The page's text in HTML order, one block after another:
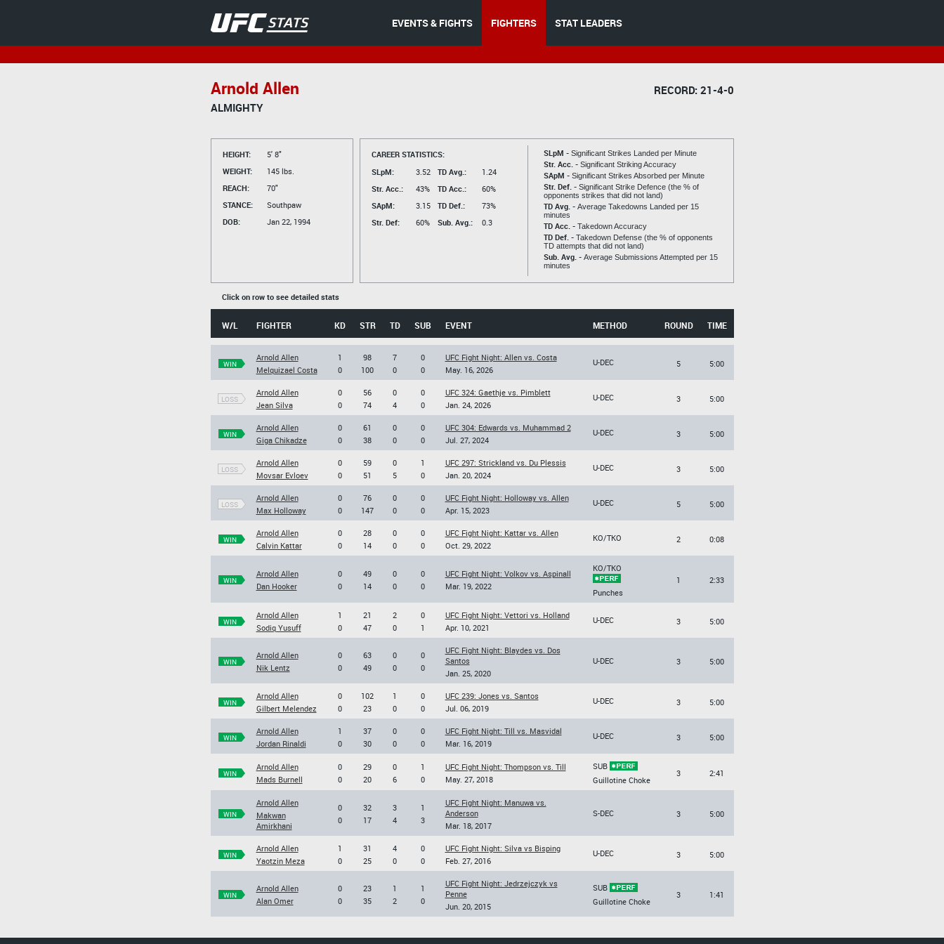
EVENTS & FIGHTS FIGHTERS STAT LEADERS
Arnold Allen
RECORD: 21-4-0
ALMIGHTY
HEIGHT:
5' 8"
WEIGHT:
145 lbs.
REACH:
70"
STANCE:
Southpaw
DOB:
Jan 22, 1994
CAREER STATISTICS:
SLpM:
3.52
Str. Acc.:
43%
SApM:
3.15
Str. Def:
60%
TD Avg.:
1.24
TD Acc.:
60%
TD Def.:
73%
Sub. Avg.:
0.3
SLpM - Significant Strikes Landed per Minute
Str. Acc. - Significant Striking Accuracy
SApM - Significant Strikes Absorbed per Minute
Str. Def. - Significant Strike Defence (the % of
opponents strikes that did not land)
TD Avg. - Average Takedowns Landed per 15
minutes
TD Acc. - Takedown Accuracy
TD Def. - Takedown Defense (the % of opponents
TD attempts that did not land)
Sub. Avg. - Average Submissions Attempted per 15
minutes
Click on row to see detailed stats
W/L FIGHTER KD STR TD SUB EVENT METHOD ROUND TIME
WIN
Arnold Allen
Melquizael Costa
1
0
98
100
7
0
0
0
UFC Fight Night: Allen vs. Costa
May. 16, 2026
U-DEC 5 5:00
LOSS
Arnold Allen
Jean Silva
0
0
56
74
0
4
0
0
UFC 324: Gaethje vs. Pimblett
Jan. 24, 2026
U-DEC 3 5:00
WIN
Arnold Allen
Giga Chikadze
0
0
61
38
0
0
0
0
UFC 304: Edwards vs. Muhammad 2
Jul. 27, 2024
U-DEC 3 5:00
LOSS
Arnold Allen
Movsar Evloev
0
0
59
51
0
5
1
0
UFC 297: Strickland vs. Du Plessis
Jan. 20, 2024
U-DEC 3 5:00
LOSS
Arnold Allen
Max Holloway
0
0
76
147
0
0
0
0
UFC Fight Night: Holloway vs. Allen
Apr. 15, 2023
U-DEC 5 5:00
WIN
Arnold Allen
Calvin Kattar
0
0
28
14
0
0
0
0
UFC Fight Night: Kattar vs. Allen
Oct. 29, 2022
KO/TKO 2 0:08
WIN
Arnold Allen
Dan Hooker
0
0
49
14
0
0
0
0
UFC Fight Night: Volkov vs. Aspinall
Mar. 19, 2022
KO/TKO
Punches
1 2:33
WIN
Arnold Allen
Sodiq Yusuff
1
0
21
47
2
0
0
1
UFC Fight Night: Vettori vs. Holland
Apr. 10, 2021
U-DEC 3 5:00
WIN
Arnold Allen
Nik Lentz
0
0
63
49
0
0
0
0
UFC Fight Night: Blaydes vs. Dos
Santos
Jan. 25, 2020
U-DEC 3 5:00
WIN
Arnold Allen
Gilbert Melendez
0
0
102
23
1
0
0
0
UFC 239: Jones vs. Santos
Jul. 06, 2019
U-DEC 3 5:00
WIN
Arnold Allen
Jordan Rinaldi
1
0
37
30
0
0
0
0
UFC Fight Night: Till vs. Masvidal
Mar. 16, 2019
U-DEC 3 5:00
WIN
Arnold Allen
Mads Burnell
0
0
29
20
0
6
1
0
UFC Fight Night: Thompson vs. Till
May. 27, 2018
SUB
Guillotine Choke
3 2:41
WIN
Arnold Allen
Makwan
Amirkhani
0
0
32
17
3
4
1
3
UFC Fight Night: Manuwa vs.
Anderson
Mar. 18, 2017
S-DEC 3 5:00
WIN
Arnold Allen
Yaotzin Meza
1
0
31
25
4
0
0
0
UFC Fight Night: Silva vs Bisping
Feb. 27, 2016
U-DEC 3 5:00
WIN
Arnold Allen
Alan Omer
0
0
23
35
1
2
1
0
UFC Fight Night: Jedrzejczyk vs
Penne
Jun. 20, 2015
SUB
Guillotine Choke
3 1:41